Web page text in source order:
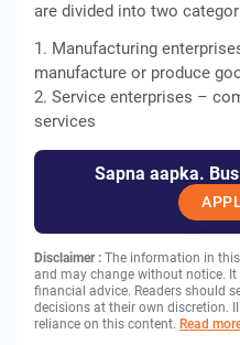
are divided into two
1. Manufacturing
manufacture or produce
2. Service enterprises –
services
Sapna aapka.
Disclaimer : The information in
and may change without notice.
financial advice. Readers should
decisions at their own discretion.
reliance on this content. Read